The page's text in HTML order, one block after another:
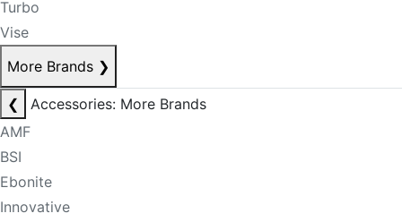
Turbo
Vise
More Brands ❯
❮
Accessories: More Brands
AMF
BSI
Ebonite
Innovative